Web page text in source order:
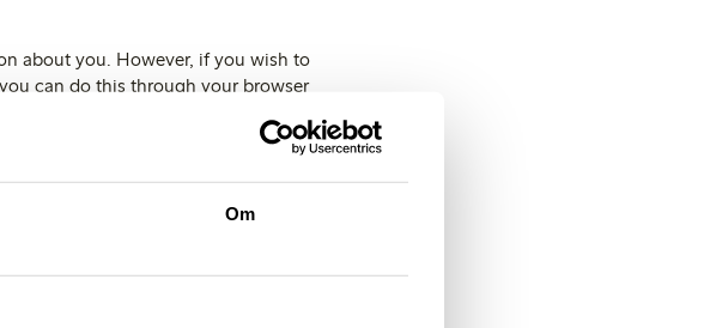
Om
about you. However, if you wish to
can do this through your browser
comprehensive information on
on how to delete cookies from your
on how to do this on the
manual.
visit